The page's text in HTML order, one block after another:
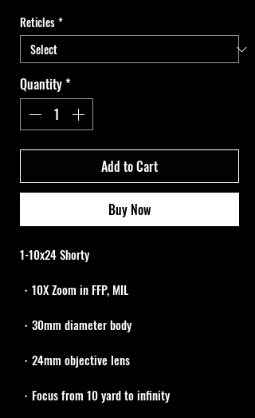
Reticles*
Quantity*
Add to Cart
Buy Now
1-10x24 Shorty
・10X Zoom in FFP, MIL
・30mm diameter body
・24mm objective lens
・Focus from 10 yard to infinity